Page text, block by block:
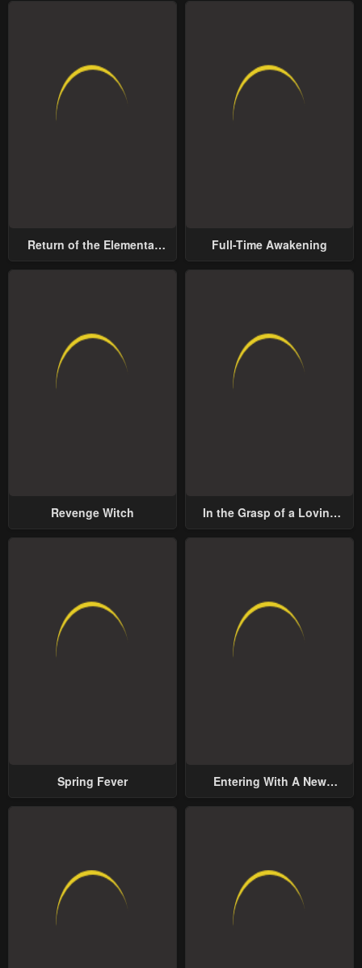
Return of the Elemental
Full-Time Awakening
Revenge Witch
In the Grasp of a Loving
Spring Fever
Entering With A New